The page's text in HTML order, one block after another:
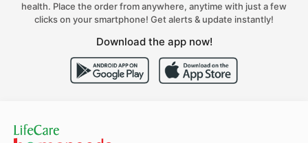
health. Place the order from anywhere, anytime with just a few
clicks on your smartphone! Get alerts & update instantly!
Download the app now!